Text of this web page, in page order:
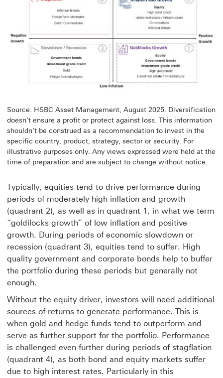
Source: HSBC Asset Management, August 2025. Diversification
doesn’t ensure a profit or protect against loss. This information
shouldn’t be construed as a recommendation to invest in the
specific country, product, strategy, sector or security. For
illustrative purposes only. Any views expressed were held at the
time of preparation and are subject to change without notice.
Typically, equities tend to drive performance during
periods of moderately high inflation and growth
(quadrant 2), as well as in quadrant 1, in what we term
“goldilocks growth” of low inflation and positive
growth. During periods of economic slowdown or
recession (quadrant 3), equities tend to suffer. High
quality government and corporate bonds help to buffer
the portfolio during these periods but generally not
enough.
Without the equity driver, investors will need additional
sources of returns to generate performance. This is
when gold and hedge funds tend to outperform and
serve as further support for the portfolio. Performance
is challenged even further during periods of stagflation
(quadrant 4), as both bond and equity markets suffer
due to high interest rates. Particularly in this